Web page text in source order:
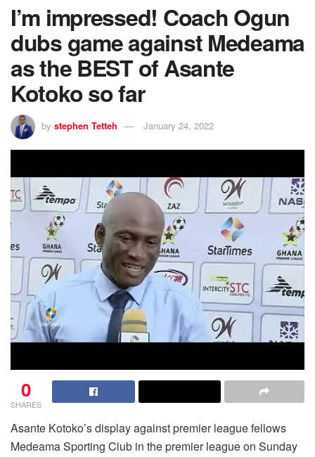
I’m impressed! Coach Ogun
dubs game against Medeama
as the BEST of Asante
Kotoko so far
by stephen Tetteh January 24, 2022
0
SHARES
Asante Kotoko’s display against premier league fellows
Medeama Sporting Club in the premier league on Sunday